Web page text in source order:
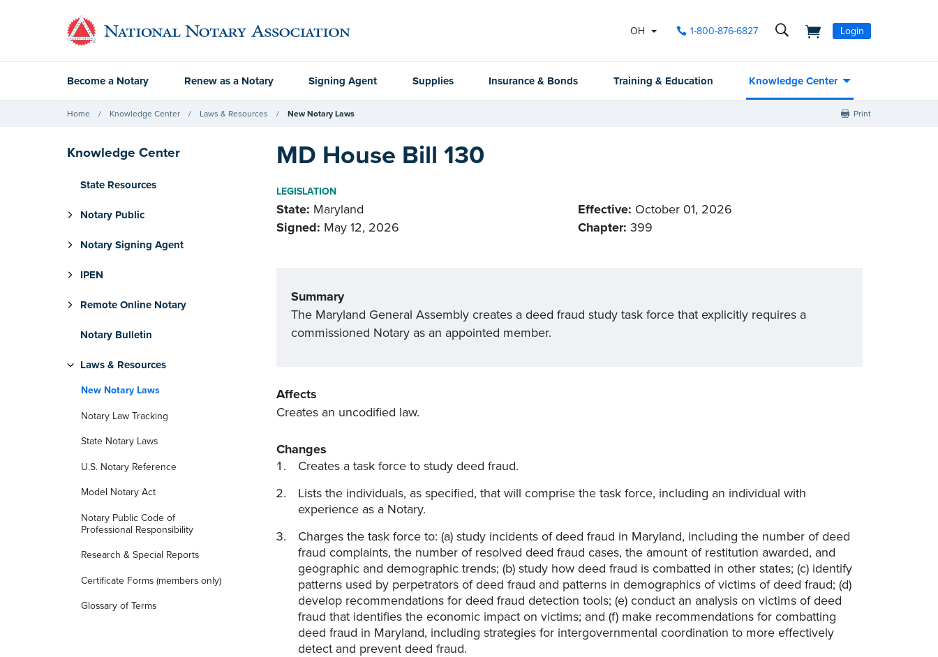
OH 1-800-876-6827 Login
Become a Notary Renew as a Notary Signing Agent Supplies Insurance & Bonds Training & Education Knowledge Center
Home Knowledge Center Laws & Resources New Notary Laws Print
Knowledge Center
State Resources
Notary Public
Notary Signing Agent
IPEN
Remote Online Notary
Notary Bulletin
Laws & Resources
New Notary Laws
Notary Law Tracking
State Notary Laws
U.S. Notary Reference
Model Notary Act
Notary Public Code of
Professional Responsibility
Research & Special Reports
Certificate Forms (members only)
Glossary of Terms
MD House Bill 130
LEGISLATION
State: Maryland
Signed: May 12, 2026
Effective: October 01, 2026
Chapter: 399
Summary
The Maryland General Assembly creates a deed fraud study task force that explicitly requires a
commissioned Notary as an appointed member.
Affects
Creates an uncodified law.
Changes
Creates a task force to study deed fraud.
Lists the individuals, as specified, that will comprise the task force, including an individual with
experience as a Notary.
Charges the task force to: (a) study incidents of deed fraud in Maryland, including the number of deed
fraud complaints, the number of resolved deed fraud cases, the amount of restitution awarded, and
geographic and demographic trends; (b) study how deed fraud is combatted in other states; (c) identify
patterns used by perpetrators of deed fraud and patterns in demographics of victims of deed fraud; (d)
develop recommendations for deed fraud detection tools; (e) conduct an analysis on victims of deed
fraud that identifies the economic impact on victims; and (f) make recommendations for combatting
deed fraud in Maryland, including strategies for intergovernmental coordination to more effectively
detect and prevent deed fraud.